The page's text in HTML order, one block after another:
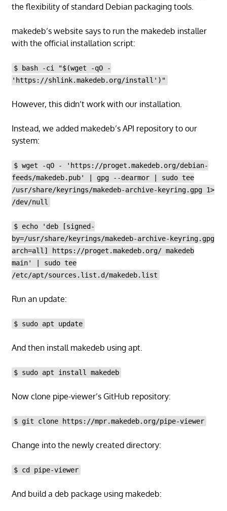
the flexibility of standard Debian packaging tools.
makedeb’s website says to run the makedeb installer
with the official installation script:
$ bash -ci "$(wget -qO -
'https://shlink.makedeb.org/install')"
However, this didn’t work with our installation.
Instead, we added makedeb’s API repository to our
system:
$ wget -qO - 'https://proget.makedeb.org/debian-
feeds/makedeb.pub' | gpg --dearmor | sudo tee
/usr/share/keyrings/makedeb-archive-keyring.gpg 1>
/dev/null
$ echo 'deb [signed-
by=/usr/share/keyrings/makedeb-archive-keyring.gpg
arch=all] https://proget.makedeb.org/ makedeb
main' | sudo tee
/etc/apt/sources.list.d/makedeb.list
Run an update:
$ sudo apt update
And then install makedeb using apt.
$ sudo apt install makedeb
Now clone pipe-viewer’s GitHub repository:
$ git clone https://mpr.makedeb.org/pipe-viewer
Change into the newly created directory:
$ cd pipe-viewer
And build a deb package using makedeb: